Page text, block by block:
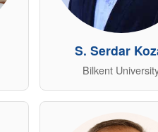
S. Serdar
Bilkent